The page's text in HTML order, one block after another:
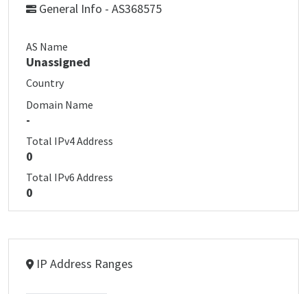
General Info - AS368575
AS Name
Unassigned
Country
Domain Name
-
Total IPv4 Address
0
Total IPv6 Address
0
IP Address Ranges